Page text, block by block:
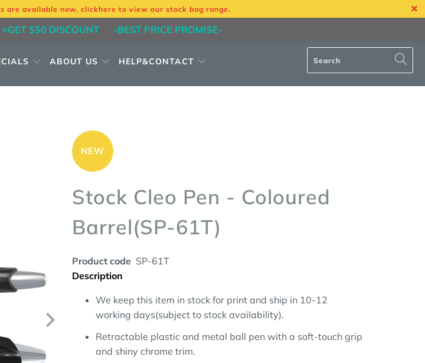
are available now, clickhere to view our stock bag range.
>GET $50 DISCOUNT -BEST PRICE PROMISE-
ABOUT US HELP&CONTACT
NEW
Stock Cleo Pen - Coloured
Barrel(SP-61T)
Product code SP-61T
Description
We keep this item in stock for print and ship in 10-12
working days(subject to stock availability).
Retractable plastic and metal ball pen with a soft-touch grip
and shiny chrome trim.